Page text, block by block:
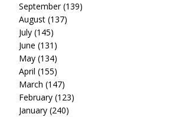
September(139)
August(137)
July(145)
June (131)
May(134)
April (155)
March (147)
February(123)
January(240)